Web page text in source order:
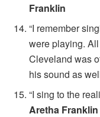
Franklin
“I remember
were playing.
Cleveland was
his sound as
“I sing to the
Aretha Franklin